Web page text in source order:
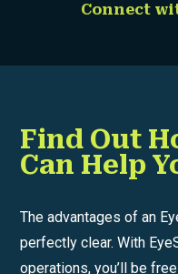
Connect
Find Out
Can Help
The advantages of an
perfectly clear. With
operations, you’ll be